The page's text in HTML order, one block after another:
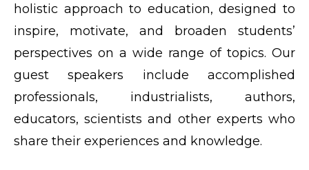
holistic approach to education, designed to
inspire, motivate, and broaden students’
perspectives on a wide range of topics. Our
guest speakers include accomplished
professionals, industrialists, authors,
educators, scientists and other experts who
share their experiences and knowledge.